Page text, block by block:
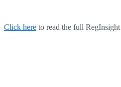
Click here to read the full